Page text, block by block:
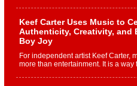
Keef Carter Uses Music to
Authenticity, Creativity, and
Boy Joy
For independent artist Keef Carter,
more than entertainment. It is a way